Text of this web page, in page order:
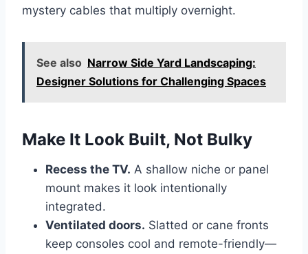
mystery cables that multiply overnight.
See also Narrow Side Yard Landscaping:
Designer Solutions for Challenging Spaces
Make It Look Built, Not Bulky
Recess the TV. A shallow niche or panel
mount makes it look intentionally
integrated.
Ventilated doors. Slatted or cane fronts
keep consoles cool and remote-friendly—